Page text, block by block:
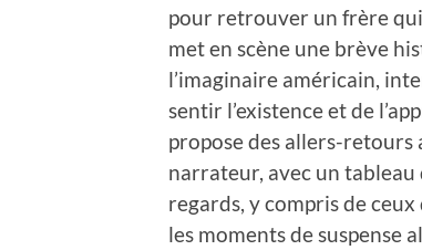
pour retrouver un frère qui
met en scène une brève
l’imaginaire américain,
sentir l’existence et de
propose des allers-retours
narrateur, avec un tableau
regards, y compris de
les moments de suspense